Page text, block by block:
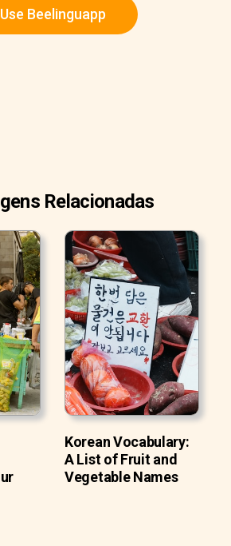
Use Beelinguapp
Relacionadas
Korean Vocabulary:
A List of Fruit and
Vegetable Names